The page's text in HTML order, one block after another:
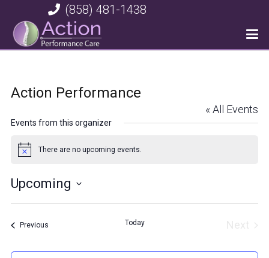
(858) 481-1438
Action Performance
« All Events
Events from this organizer
Notice There are no upcoming events.
Upcoming
Previous Today